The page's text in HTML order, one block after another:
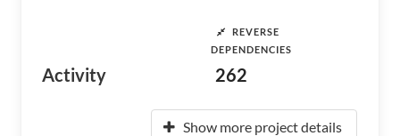
Activity
REVERSE
DEPENDENCIES
262
Show more project details